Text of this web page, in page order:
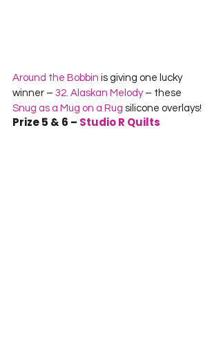
Around the Bobbin is giving one lucky
winner – 32. Alaskan Melody – these
Snug as a Mug on a Rug silicone overlays!
Prize 5 & 6 – Studio R Quilts